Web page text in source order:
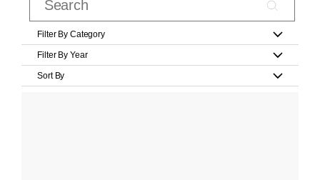
Filter By Category
Filter By Year
Sort By